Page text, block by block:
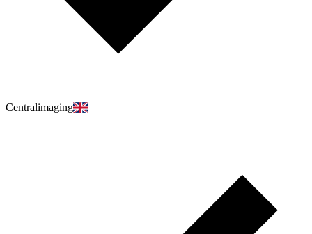
Centralimaging